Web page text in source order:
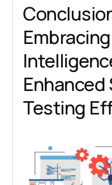
Testing